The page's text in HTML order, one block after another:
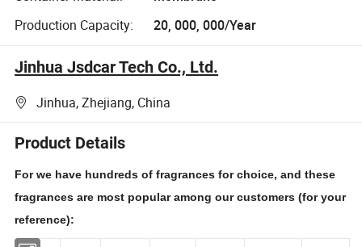
Production Capacity:
20, 000, 000/Year
Jinhua Jsdcar Tech Co., Ltd.
Jinhua, Zhejiang, China
Product Details
For we have hundreds of fragrances for choice, and these
fragrances are most popular among our customers (for your
reference):